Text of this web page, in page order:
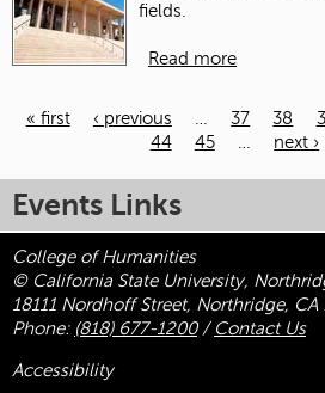
fields.
Read more
« first ‹ previous … 37 38
44
45 … next ›
Events Links
College of Humanities
© California State University,
18111 Nordhoff Street, Northridge, CA
Phone: (818) 677-1200/ Contact Us
Accessibility